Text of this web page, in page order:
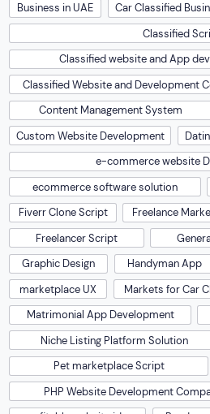
Business in UAE
Car Classified
Classified
Classified website and App
Classified Website and Development
Content Management System
Custom Website Development
e-commerce website
ecommerce software solution
Fiverr Clone Script
Freelance
Freelancer Script
Graphic Design
Handyman App
marketplace UX
Markets for Car
Matrimonial App Development
Niche Listing Platform Solution
Pet marketplace Script
PHP Website Development